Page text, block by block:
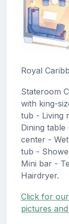
Royal
Stateroom
with king-
tub - Living
Dining
center -
tub -
Mini bar -
Hairdryer.
Click for
pictures